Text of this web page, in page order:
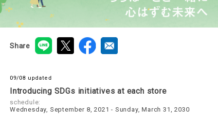
Share
09/08 updated
Introducing SDGs initiatives at each store
schedule:
Wednesday, September 8, 2021 - Sunday, March 31, 2030